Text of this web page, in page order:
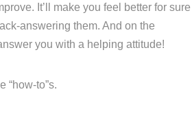
It’ll make you feel better for sure
answering them. And on the
you with a helping attitude!
“how-to”s.